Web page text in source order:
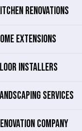
RENOVATIONS
EXTENSIONS
INSTALLERS
SERVICES
COMPANY